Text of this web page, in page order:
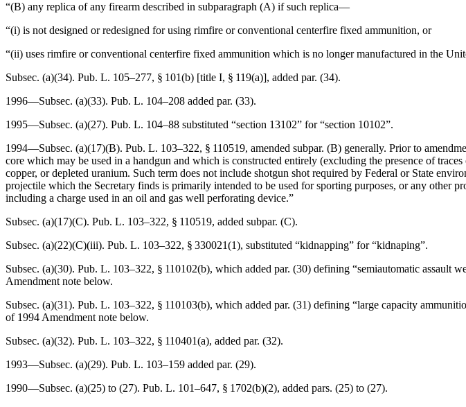
“(B) any replica of any firearm described in subparagraph (A) if such replica—
“(i) is not designed or redesigned for using rimfire or conventional centerfire fixed ammunition, or
“(ii) uses rimfire or conventional centerfire fixed ammunition which is no longer manufactured in the
Subsec. (a)(34). Pub. L. 105–277, § 101(b) [title I, § 119(a)], added par. (34).
1996—Subsec. (a)(33). Pub. L. 104–208 added par. (33).
1995—Subsec. (a)(27). Pub. L. 104–88 substituted “section 13102” for “section 10102”.
1994—Subsec. (a)(17)(B). Pub. L. 103–322, § 110519, amended subpar. (B) generally. Prior to
core which may be used in a handgun and which is constructed entirely (excluding the presence of
copper, or depleted uranium. Such term does not include shotgun shot required by Federal or State
projectile which the Secretary finds is primarily intended to be used for sporting purposes, or any other
including a charge used in an oil and gas well perforating device.”
Subsec. (a)(17)(C). Pub. L. 103–322, § 110519, added subpar. (C).
Subsec. (a)(22)(C)(iii). Pub. L. 103–322, § 330021(1), substituted “kidnapping” for “kidnaping”.
Subsec. (a)(30). Pub. L. 103–322, § 110102(b), which added par. (30) defining “semiautomatic assault
Amendment note below.
Subsec. (a)(31). Pub. L. 103–322, § 110103(b), which added par. (31) defining “large capacity
of 1994 Amendment note below.
Subsec. (a)(32). Pub. L. 103–322, § 110401(a), added par. (32).
1993—Subsec. (a)(29). Pub. L. 103–159 added par. (29).
1990—Subsec. (a)(25) to (27). Pub. L. 101–647, § 1702(b)(2), added pars. (25) to (27).